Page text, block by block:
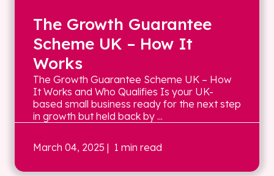
The Growth Guarantee
Scheme UK – How It
Works
The Growth Guarantee Scheme UK – How
It Works and Who Qualifies Is your UK-
based small business ready for the next step
in growth but held back by ...
March 04, 2025 | 1 min read